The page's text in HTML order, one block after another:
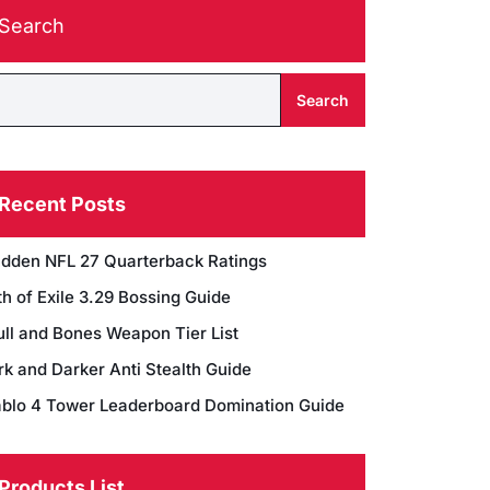
Search
Search
Recent Posts
NFL 27 Quarterback Ratings
of Exile 3.29 Bossing Guide
and Bones Weapon Tier List
and Darker Anti Stealth Guide
4 Tower Leaderboard Domination Guide